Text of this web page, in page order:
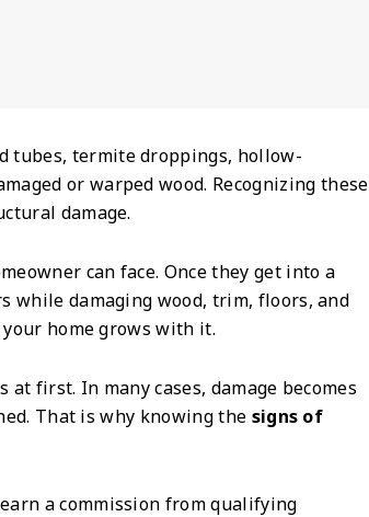
tubes, termite droppings, hollow-
or warped wood. Recognizing these
damage.
can face. Once they get into a
while damaging wood, trim, floors, and
home grows with it.
first. In many cases, damage becomes
That is why knowing the signs of
a commission from qualifying